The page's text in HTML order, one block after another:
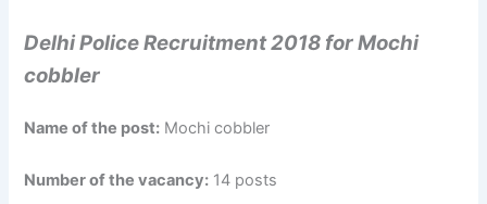
Delhi Police Recruitment 2018 for Mochi
cobbler
Name of the post: Mochi cobbler
Number of the vacancy: 14 posts